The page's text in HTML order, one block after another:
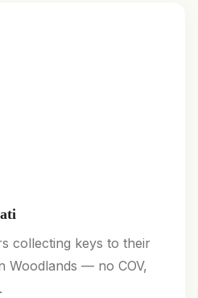
collecting keys to their
Woodlands — no COV,